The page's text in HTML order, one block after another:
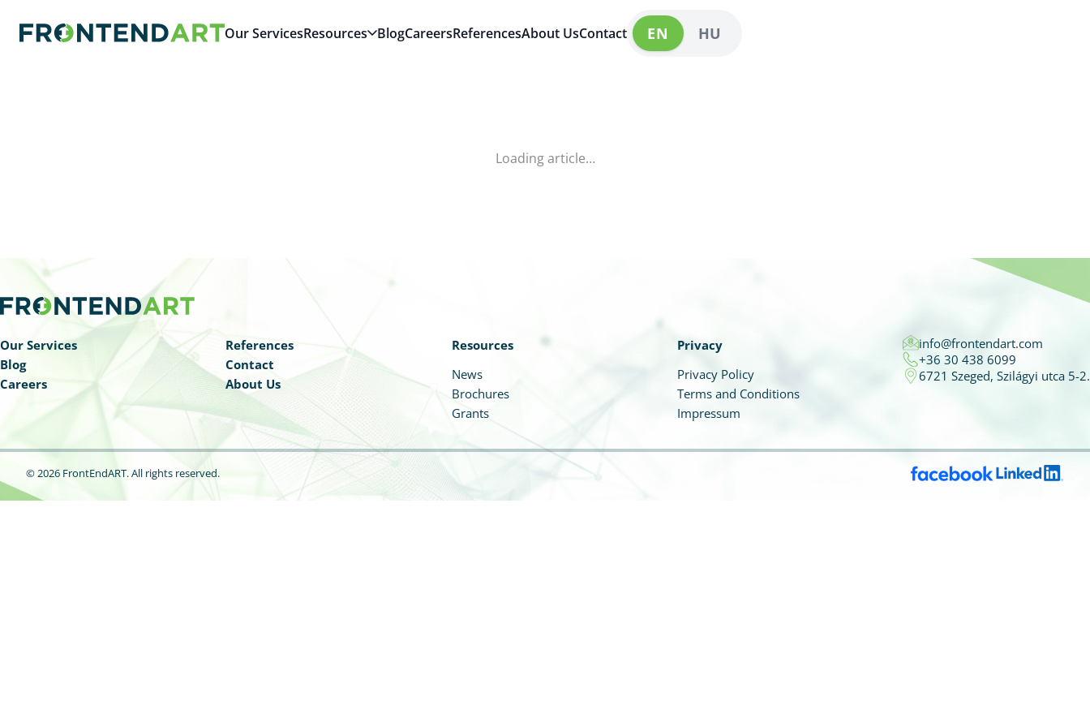
Our ServicesResources BlogCareersReferencesAbout UsContact EN HU
Loading article…
Our Services
Blog
Careers
References
Contact
About Us
Resources
News
Brochures
Grants
Privacy
Privacy Policy
Terms and Conditions
Impressum
info@frontendart.com
+36 30 438 6099
6721 Szeged, Szilágyi utca 5-2.
© 2026 FrontEndART.All rights reserved.